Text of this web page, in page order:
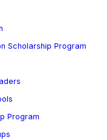
Scholarship Program
Program